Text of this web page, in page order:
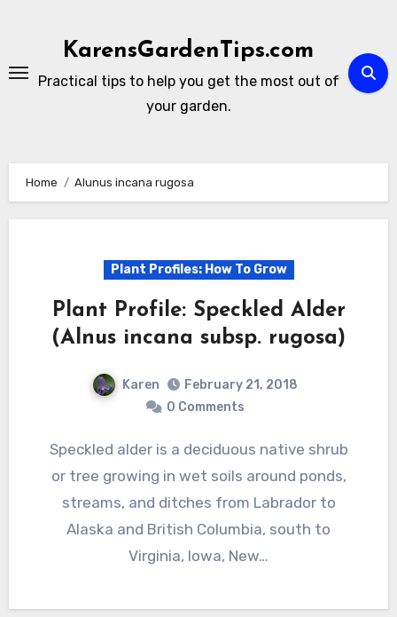
KarensGardenTips.com
Practical tips to help you get the most out of
your garden.
Home Alunus incana rugosa
Plant Profiles: How To Grow
Plant Profile: Speckled Alder
(Alnus incana subsp. rugosa)
Karen
February 21, 2018
0 Comments
Speckled alder is a deciduous native shrub
or tree growing in wet soils around ponds,
streams, and ditches from Labrador to
Alaska and British Columbia, south to
Virginia, Iowa, New…